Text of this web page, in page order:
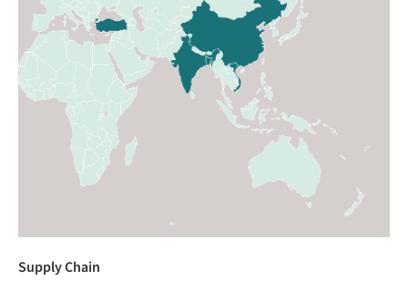
Supply Chain